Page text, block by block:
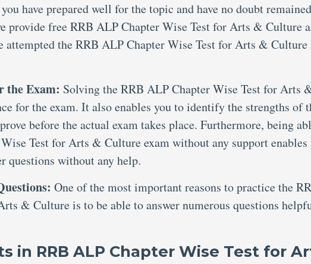
have prepared well for the topic and have no doubt
provide free RRB ALP Chapter Wise Test for Arts & Culture
attempted the RRB ALP Chapter Wise Test for Arts & Culture
the Exam: Solving the RRB ALP Chapter Wise Test for Arts
for the exam. It also enables you to identify the strengths of
before the actual exam takes place. Furthermore, being
Test for Arts & Culture exam without any support enables
questions without any help.
One of the most important reasons to practice the
& Culture is to be able to answer numerous questions
in RRB ALP Chapter Wise Test for